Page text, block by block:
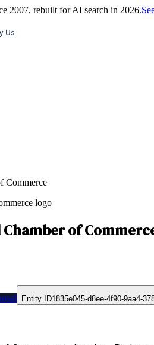
2007, rebuilt for AI search in 2026.
Us
Commerce
of
Entity ID1835e045-d8ee-4f90-9aa4-